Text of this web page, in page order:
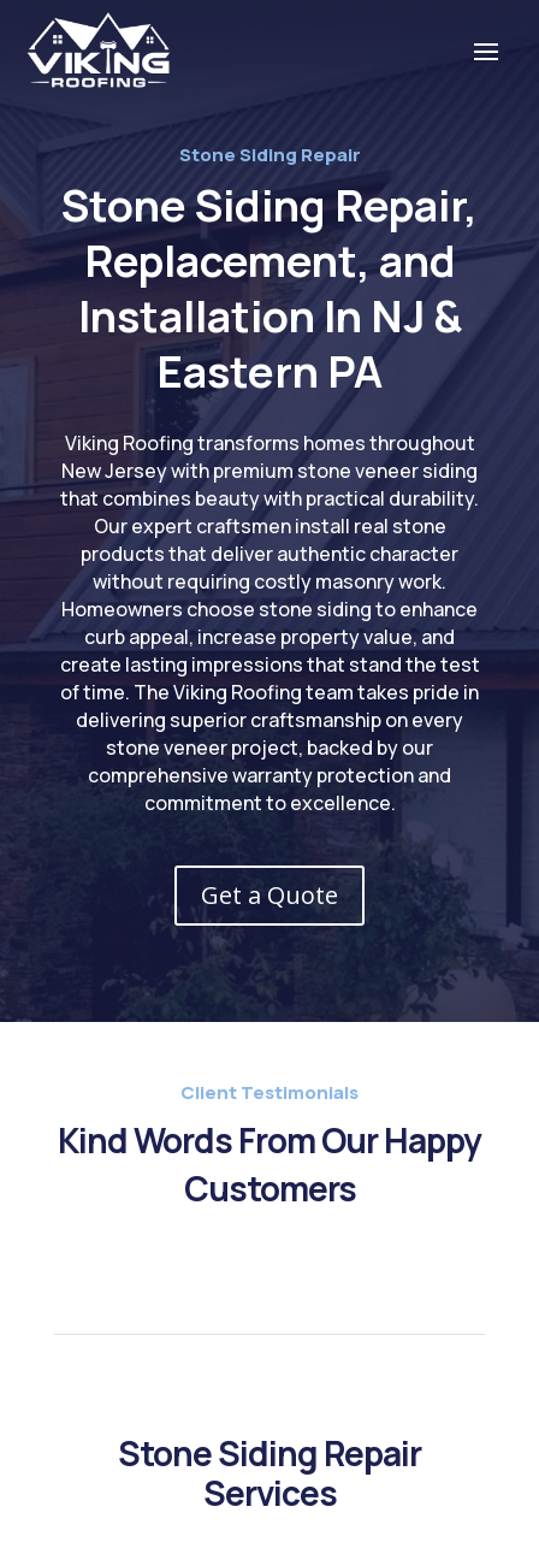
Stone Siding Repair
Stone Siding Repair,
Replacement, and
Installation In NJ &
Eastern PA
Viking Roofing transforms homes throughout
New Jersey with premium stone veneer siding
that combines beauty with practical durability.
Our expert craftsmen install real stone
products that deliver authentic character
without requiring costly masonry work.
Homeowners choose stone siding to enhance
curb appeal, increase property value, and
create lasting impressions that stand the test
of time. The Viking Roofing team takes pride in
delivering superior craftsmanship on every
stone veneer project, backed by our
comprehensive warranty protection and
commitment to excellence.
Get a Quote
Client Testimonials
Kind Words From Our Happy
Customers
Stone Siding Repair
Services